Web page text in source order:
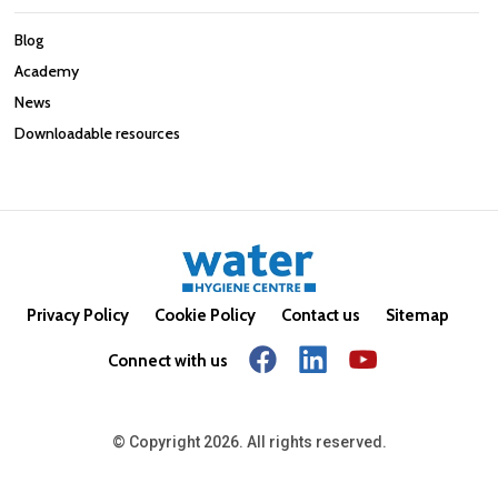
Blog
Academy
News
Downloadable resources
Privacy Policy Cookie Policy Contact us Sitemap
Connect with us
© Copyright 2026. All rights reserved.